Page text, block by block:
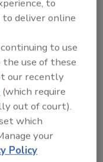
School of
Medical
findings
linked BPA
which
and 52
Simply put,
difficult time
to
deliver online
to use
use of these
our recently
(which require
out of court).
which
your
Policy